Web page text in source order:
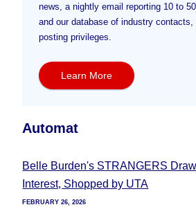
news, a nightly email reporting 10 to
and our database of industry
posting privileges.
Learn More
Automat
Belle Burden's STRANGERS
Interest, Shopped by UTA
FEBRUARY 26, 2026